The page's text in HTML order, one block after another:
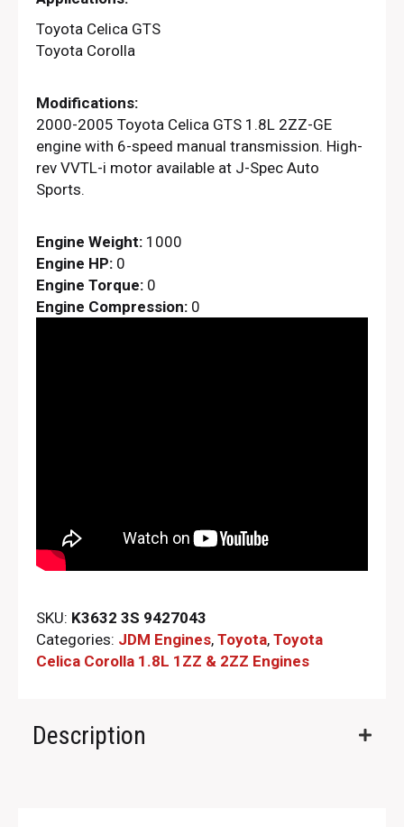
Toyota Celica GTS
Toyota Corolla
Modifications:
2000-2005 Toyota Celica GTS 1.8L 2ZZ-GE
engine with 6-speed manual transmission. High-
rev VVTL-i motor available at J-Spec Auto
Sports.
Engine Weight: 1000
Engine HP: 0
Engine Torque: 0
Engine Compression: 0
SKU: K3632 3S 9427043
Categories: JDM Engines, Toyota, Toyota
Celica Corolla 1.8L 1ZZ & 2ZZ Engines
Description